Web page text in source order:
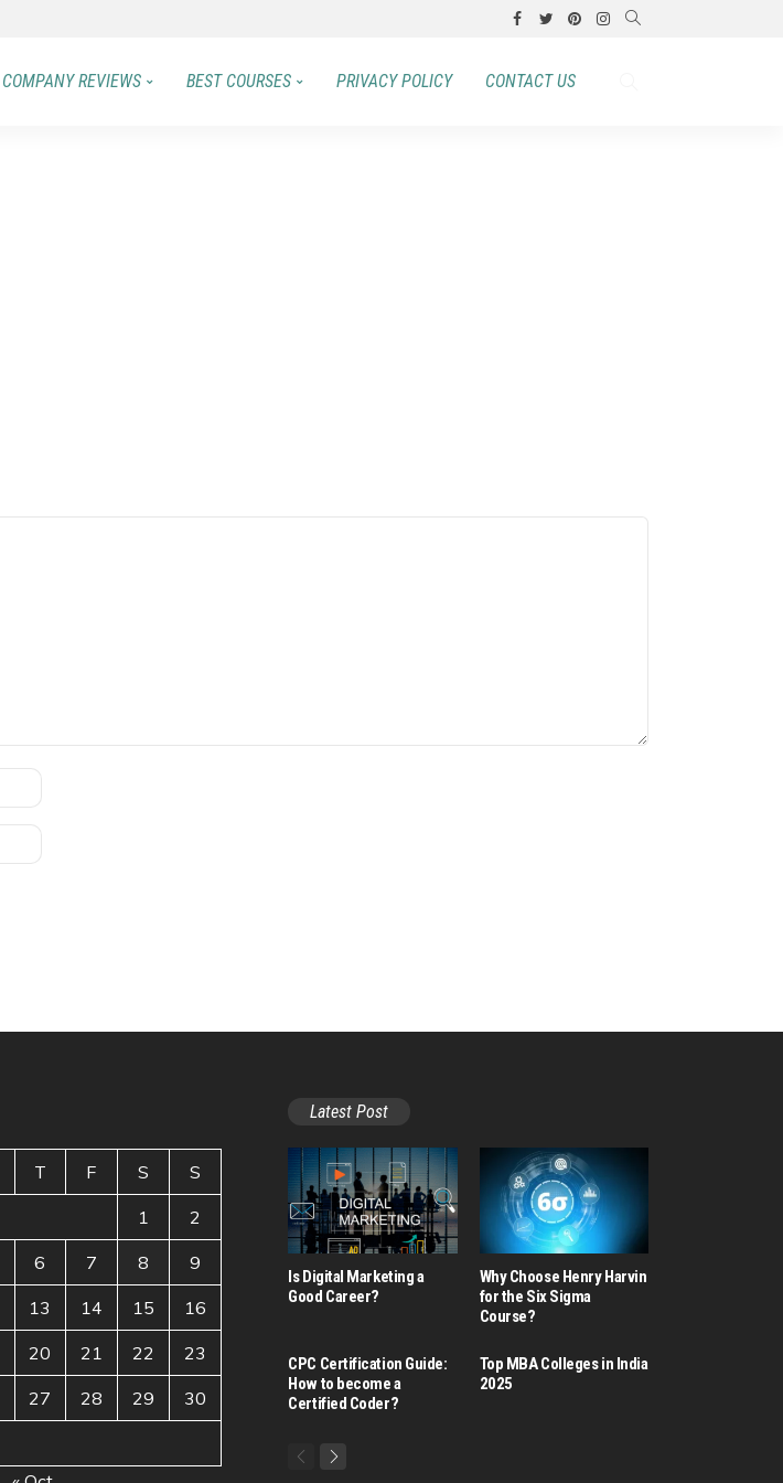
COMPANY REVIEWS BEST COURSES PRIVACY POLICY CONTACT US
T F S S
1 2
6 7 8 9
13 14 15 16
20 21 22 23
27 28 29 30
Latest Post
Is Digital Marketing a
Good Career​?
Why Choose Henry Harvin
for the Six Sigma
Course?
CPC Certification Guide:
How to become a
Certified Coder?
Top MBA Colleges in India
2025